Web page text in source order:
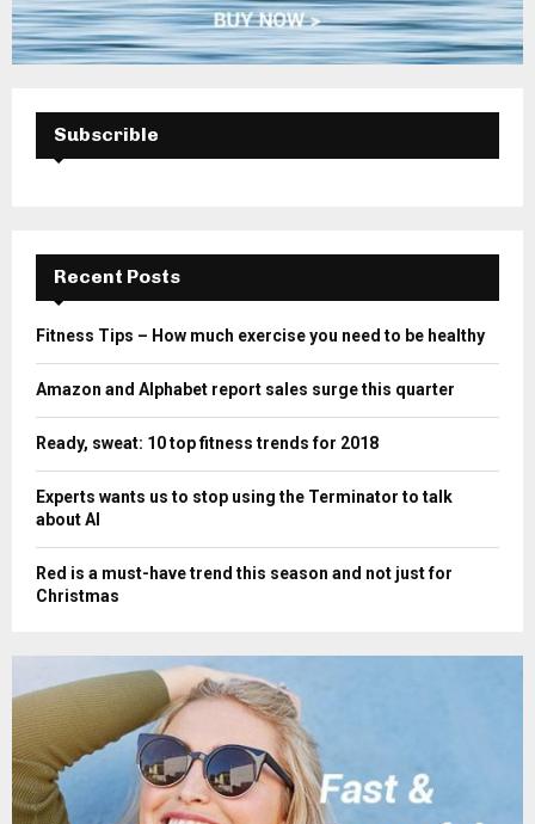
Subscrible
Recent Posts
Fitness Tips – How much exercise you need to be healthy
Amazon and Alphabet report sales surge this quarter
Ready, sweat: 10 top fitness trends for 2018
Experts wants us to stop using the Terminator to talk
about AI
Red is a must-have trend this season and not just for
Christmas